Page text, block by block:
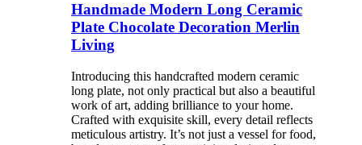
Handmade Modern Long Ceramic
Plate Chocolate Decoration Merlin
Living
Introducing this handcrafted modern ceramic
long plate, not only practical but also a beautiful
work of art, adding brilliance to your home.
Crafted with exquisite skill, every detail reflects
meticulous artistry. It’s not just a vessel for food,